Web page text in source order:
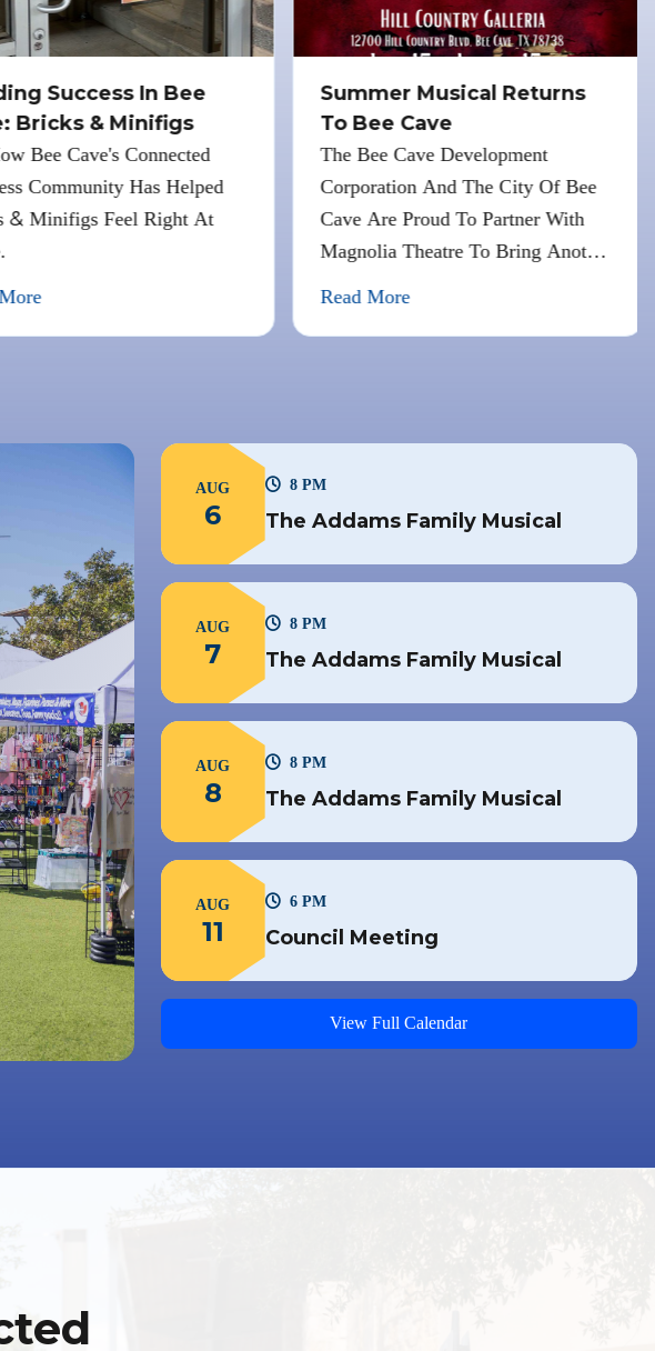
Success In Bee
Bricks&Minifigs
Bee Cave's Connected
Community Has Helped
&Minifigs Feel Right At
Summer Musical Returns
To Bee Cave
The Bee Cave Development
Corporation And The City Of Bee
Cave Are Proud To Partner With
Magnolia Theatre To Bring Another
Read More
AUG
6 The Addams Family Musical
8 PM
AUG
7 The Addams Family Musical
8 PM
AUG
8 The Addams Family Musical
8 PM
AUG
11 Council Meeting
6 PM
View Full Calendar